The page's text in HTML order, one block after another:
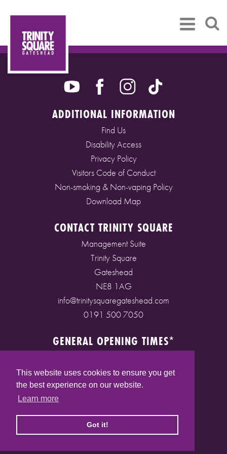
This website uses cookies to ensure you get
the best experience on our website.
Learn more
Got it!
ADDITIONAL INFORMATION
Find Us
Disability Access
Privacy Policy
Visitors Code of Conduct
Non-smoking & Non-vaping Policy
Download Map
CONTACT TRINITY SQUARE
Management Suite
Trinity Square
Gateshead
NE8 1AG
info@trinitysquaregateshead.com
0191 500 7050
GENERAL OPENING TIMES*
Saturday: 9am - 5pm
Sunday: 10am - 4pm
(* See store pages for specific opening times)